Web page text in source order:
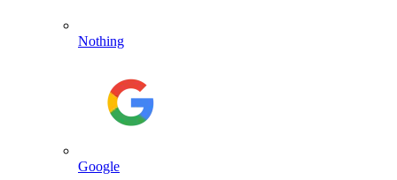
Nothing
Google